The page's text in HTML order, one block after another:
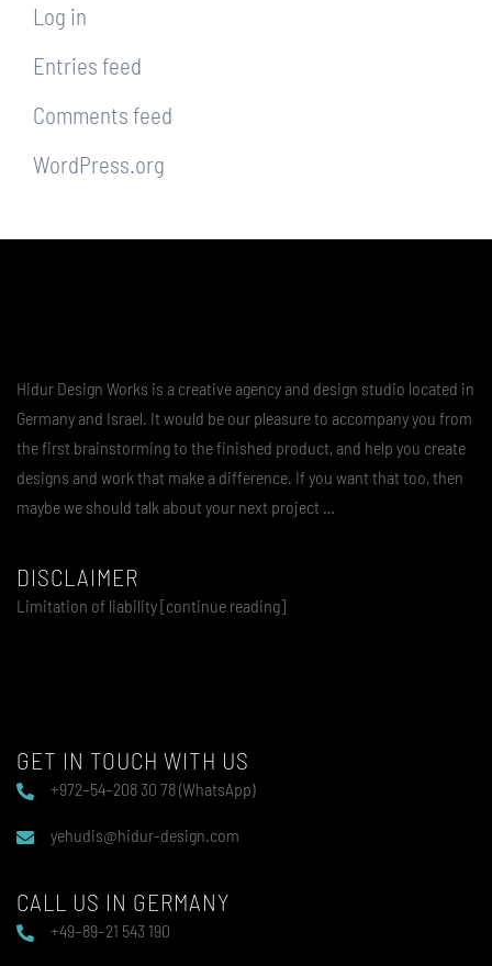
Log in
Entries feed
Comments feed
WordPress.org
Hidur Design Works is a creative agency and design studio located in
Germany and Israel. It would be our pleasure to accompany you from
the first brainstorming to the finished product, and help you create
designs and work that make a difference. If you want that too, then
maybe we should talk about your next project …
DISCLAIMER
Limitation of liability [continue reading]
GET IN TOUCH WITH US
+972–54–208 30 78 (WhatsApp)
yehudis@hidur-design.com
CALL US IN GERMANY
+49–89–21 543 190